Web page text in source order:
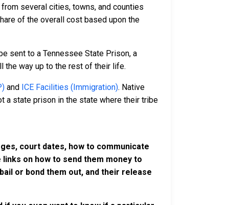
several cities, towns, and counties
of the overall cost based upon the
sent to a Tennessee State Prison, a
the way up to the rest of their life.
and ICE Facilities (Immigration). Native
a state prison in the state where their tribe
court dates, how to communicate
on how to send them money to
or bond them out, and their release